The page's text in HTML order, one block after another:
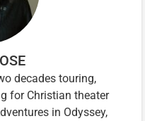
decades touring,
for Christian theater
in Odyssey,